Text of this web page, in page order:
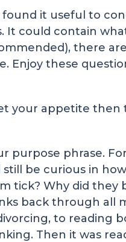
it useful to
It could contain
there
Enjoy these
your appetite
purpose phrase.
be curious in
tick? Why did they
back through all
to reading
Then it was